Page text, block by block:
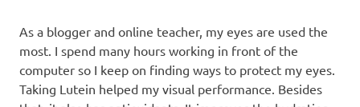
As a blogger and online teacher, my eyes are used the
most. I spend many hours working in front of the
computer so I keep on finding ways to protect my eyes.
Taking Lutein helped my visual performance. Besides